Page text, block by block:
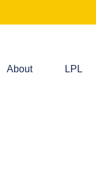
About LPL